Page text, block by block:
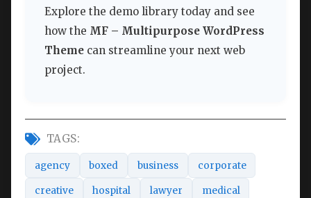
Explore the demo library today and see
how the MF – Multipurpose WordPress
Theme can streamline your next web
project.
TAGS:
agency boxed business corporate
creative hospital lawyer medical